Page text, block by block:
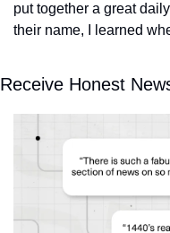
put together a great
their name, I learned
Receive Honest